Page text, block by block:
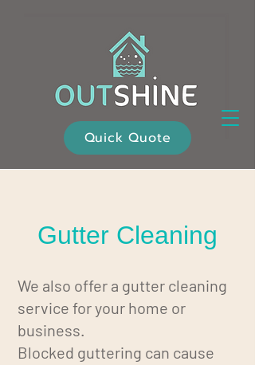
Quick Quote
Gutter Cleaning
We also offer a gutter cleaning
service for your home or
business.
Blocked guttering can cause